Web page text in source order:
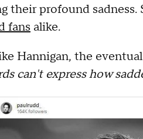
their profound
fans alike.
Hannigan, the
can't express how